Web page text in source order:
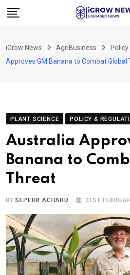
Skip
iGrow News AgriBusiness Policy
Approves GM Banana to Combat Global
PLANT SCIENCE POLICY &
Australia
Banana to
Threat
BYSEPEHR ACHARD 21ST